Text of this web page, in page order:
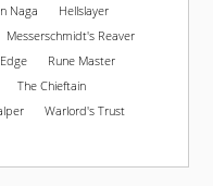
Naga
Hellslayer
Messerschmidt's Reaver
Rune Master
The Chieftain
Warlord's Trust